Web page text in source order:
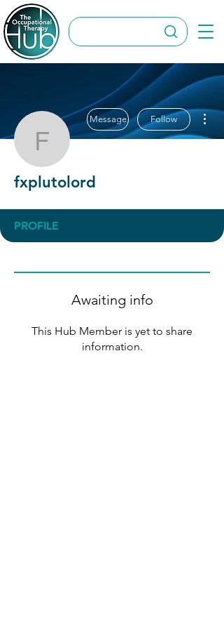
fxplutolord
Message Follow
fxplutolord
PROFILE
Awaiting info
This Hub Member is yet to share
information.